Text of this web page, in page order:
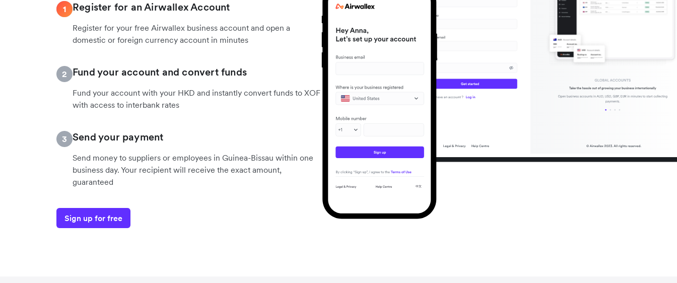
1 Register for an Airwallex Account
Register for your free Airwallex business account and open a
domestic or foreign currency account in minutes
2 Fund your account and convert funds
Fund your account with your HKD and instantly convert funds to XOF
with access to interbank rates
3 Send your payment
Send money to suppliers or employees in Guinea-Bissau within one
business day. Your recipient will receive the exact amount,
guaranteed
Sign up for free